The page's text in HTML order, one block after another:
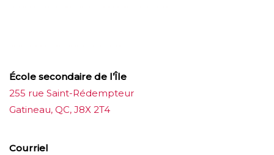
École secondaire de l’Île
255 rue Saint-Rédempteur
Gatineau, QC, J8X 2T4
Courriel